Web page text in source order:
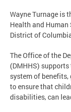
Wayne Turnage is
Health and Human
District of
The Office of the
(DMHHS)
system of
to ensure that
disabilities, can